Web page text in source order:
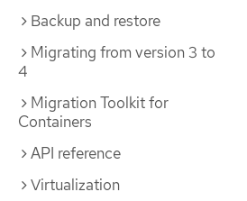
Backup and restore
Migrating from version 3 to
4
Migration Toolkit for
Containers
API reference
Virtualization